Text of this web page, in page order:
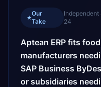
★
Our
Take
Independent
24
Aptean ERP fits
manufacturers
SAP Business
or subsidiaries